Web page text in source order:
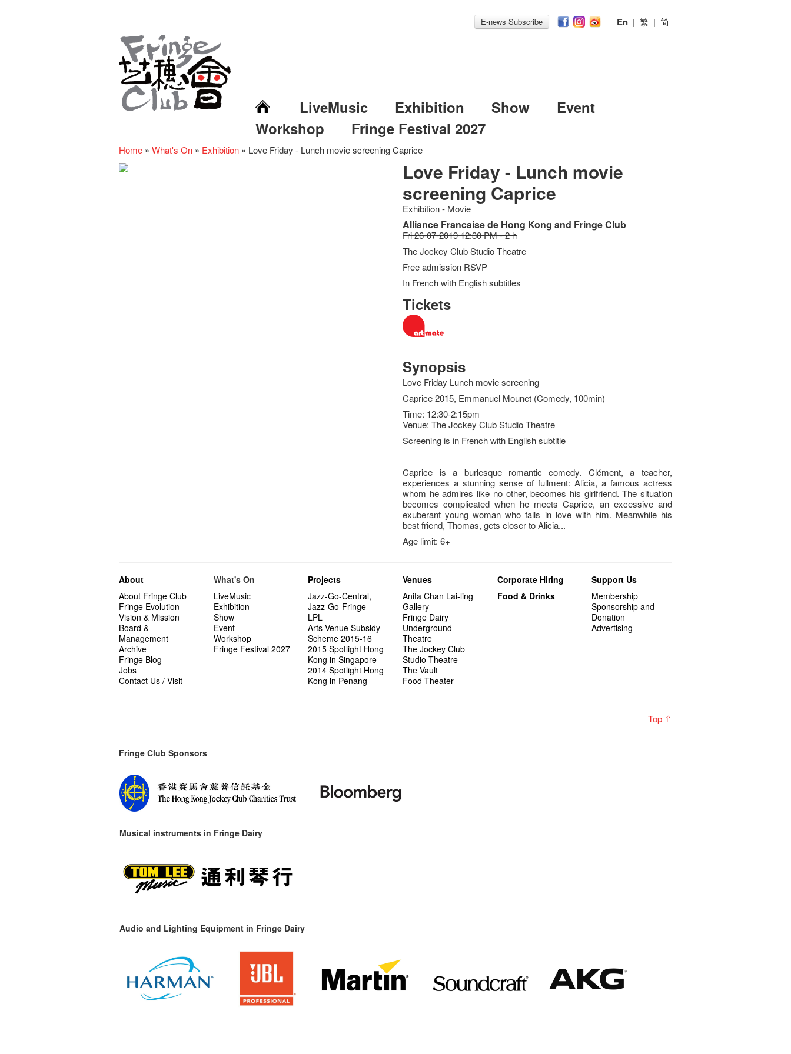
E-news Subscribe En | 繁 | 简
LiveMusic Exhibition Show
Event
Workshop
Fringe Festival 2027
Home » What's On » Exhibition » Love Friday - Lunch movie screening Caprice
Love Friday - Lunch movie
screening Caprice
Exhibition - Movie
Alliance Francaise de Hong Kong and Fringe Club
Fri 26-07-2019 12:30 PM - 2 h
The Jockey Club Studio Theatre
Free admission RSVP
In French with English subtitles
Tickets
Synopsis
Love Friday Lunch movie screening
Caprice 2015, Emmanuel Mounet (Comedy, 100min)
Time: 12:30-2:15pm
Venue: The Jockey Club Studio Theatre
Screening is in French with English subtitle
Caprice is a burlesque romantic comedy. Clément, a teacher,
experiences a stunning sense of ful­lment: Alicia, a famous actress
whom he admires like no other, becomes his girlfriend. The situation
becomes complicated when he meets Caprice, an excessive and
exuberant young woman who falls in love with him. Meanwhile his
best friend, Thomas, gets closer to Alicia...
Age limit: 6+
About
About Fringe Club
Fringe Evolution
Vision & Mission
Board &
Management
Archive
Fringe Blog
Jobs
Contact Us / Visit
What's On
LiveMusic
Exhibition
Show
Event
Workshop
Fringe Festival 2027
Projects
Jazz-Go-Central,
Jazz-Go-Fringe
LPL
Arts Venue Subsidy
Scheme 2015-16
2015 Spotlight Hong
Kong in Singapore
2014 Spotlight Hong
Kong in Penang
Venues
Anita Chan Lai-ling
Gallery
Fringe Dairy
Underground
Theatre
The Jockey Club
Studio Theatre
The Vault
Food Theater
Corporate Hiring
Food & Drinks
Support Us
Membership
Sponsorship and
Donation
Advertising
Top ⇧
Fringe Club Sponsors
Musical instruments in Fringe Dairy
Audio and Lighting Equipment in Fringe Dairy